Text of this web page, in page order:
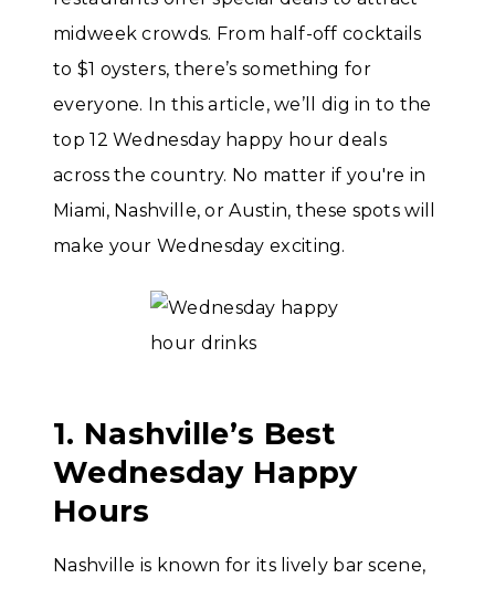
midweek crowds. From half-off cocktails
to $1 oysters, there’s something for
everyone. In this article, we’ll dig in to the
top 12 Wednesday happy hour deals
across the country. No matter if you're in
Miami, Nashville, or Austin, these spots will
make your Wednesday exciting.
1. Nashville’s Best
Wednesday Happy
Hours
Nashville is known for its lively bar scene,